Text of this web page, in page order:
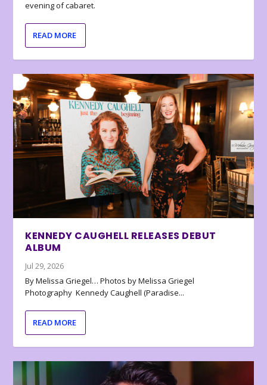
evening of cabaret.
READ MORE
KENNEDY CAUGHELL RELEASES DEBUT
ALBUM
Jul 29, 2026
By Melissa Griegel… Photos by Melissa Griegel
Photography Kennedy Caughell (Paradise...
READ MORE